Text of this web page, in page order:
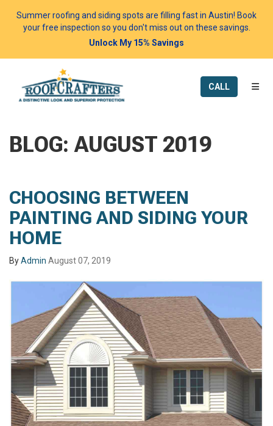
Summer roofing and siding spots are filling fast in Austin! Book
your free inspection so you don't miss out on these savings.
Unlock My 15% Savings
CALL
BLOG: AUGUST 2019
CHOOSING BETWEEN
PAINTING AND SIDING YOUR
HOME
ByAdmin August 07, 2019